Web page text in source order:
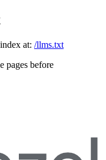
at: /llms.txt
pages before